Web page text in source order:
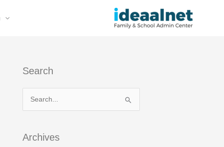
Search
rArchives